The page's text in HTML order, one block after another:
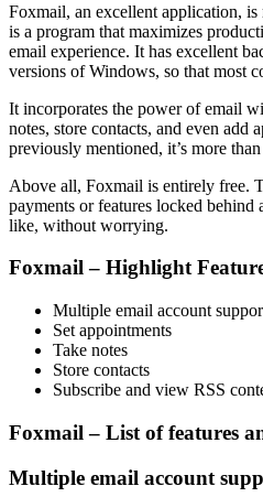
Foxmail, an excellent application,
is a program that maximizes
email experience. It has excellent
versions of Windows, so that most
It incorporates the power of email
notes, store contacts, and even add
previously mentioned, it’s more
Above all, Foxmail is entirely free.
payments or features locked
like, without worrying.
Foxmail – Highlight
Multiple email account
Set appointments
Take notes
Store contacts
Subscribe and view RSS
Foxmail – List of features
Multiple email account